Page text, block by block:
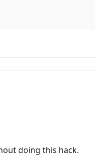
doing this hack.